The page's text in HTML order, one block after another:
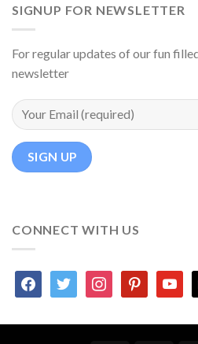
SIGNUP FOR NEWSLETTER
For regular updates of our fun
newsletter
CONNECT WITH US
facebooktwitter instagrampinterest